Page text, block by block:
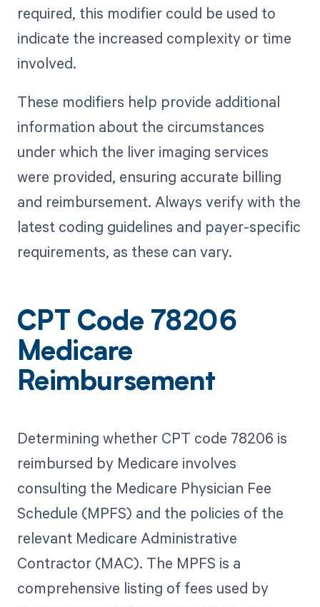
required, this modifier could be used to
indicate the increased complexity or time
involved.
These modifiers help provide additional
information about the circumstances
under which the liver imaging services
were provided, ensuring accurate billing
and reimbursement. Always verify with the
latest coding guidelines and payer-specific
requirements, as these can vary.
CPT Code 78206
Medicare
Reimbursement
Determining whether CPT code 78206 is
reimbursed by Medicare involves
consulting the Medicare Physician Fee
Schedule (MPFS) and the policies of the
relevant Medicare Administrative
Contractor (MAC). The MPFS is a
comprehensive listing of fees used by